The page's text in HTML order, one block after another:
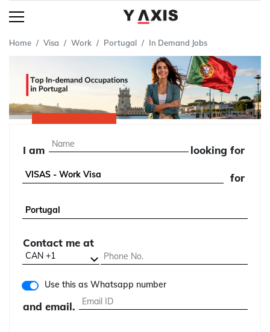
Home Visa Work Portugal In Demand Jobs
I am looking for
for
Contact me at
Use this as Whatsapp number
and email.